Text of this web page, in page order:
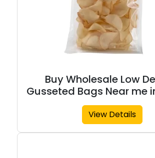
Buy Wholesale Low
Gusseted Bags Near me
View Details